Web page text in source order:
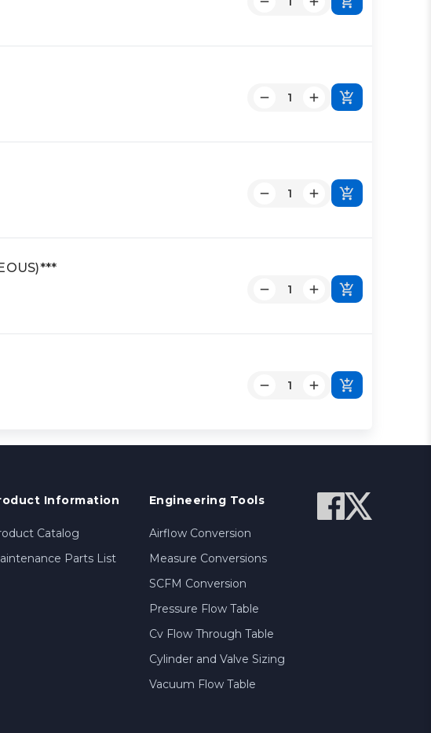
Information
Catalog
Parts List
Engineering Tools
Airflow Conversion
Measure Conversions
SCFM Conversion
Pressure Flow Table
Cv Flow Through Table
Cylinder and Valve Sizing
Vacuum Flow Table